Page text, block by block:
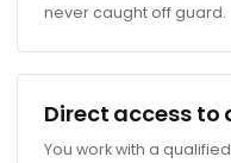
never caught off guard.
Direct access to
You work with a